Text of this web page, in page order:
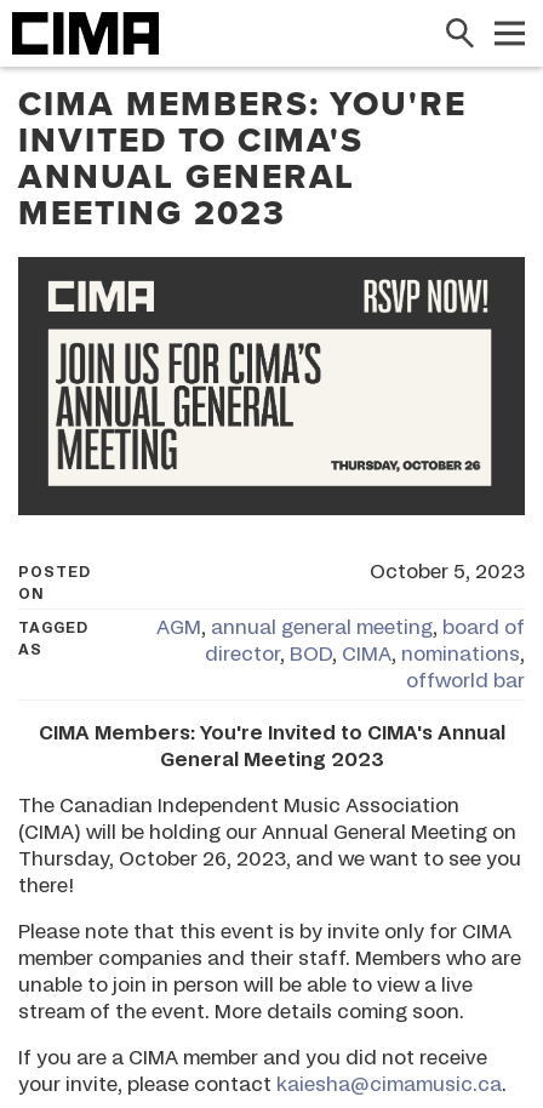
Search
CIMA MEMBERS: YOU'RE
INVITED TO CIMA'S
ANNUAL GENERAL
MEETING 2023
POSTED
ON
October 5, 2023
TAGGED
AS
AGM, annual general meeting, board of
director, BOD, CIMA, nominations,
offworld bar
CIMA Members: You're Invited to CIMA's Annual
General Meeting 2023
The Canadian Independent Music Association
(CIMA) will be holding our Annual General Meeting on
Thursday, October 26, 2023, and we want to see you
there!
Please note that this event is by invite only for CIMA
member companies and their staff. Members who are
unable to join in person will be able to view a live
stream of the event. More details coming soon.
If you are a CIMA member and you did not receive
your invite, please contact kaiesha@cimamusic.ca.